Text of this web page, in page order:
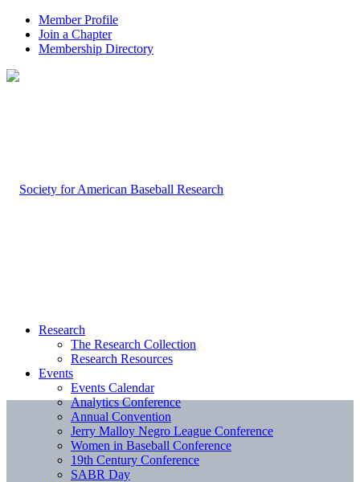
Member Profile
Join a Chapter
Membership Directory
Research
The Research Collection
Research Resources
Events
Events Calendar
Analytics Conference
Annual Convention
Jerry Malloy Negro League Conference
Women in Baseball Conference
19th Century Conference
SABR Day